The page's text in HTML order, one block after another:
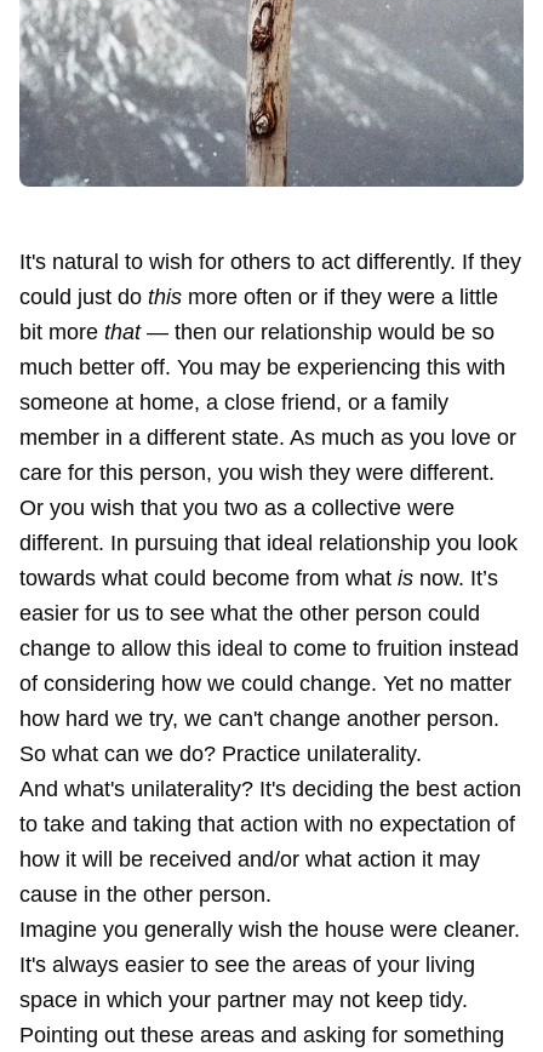
It's natural to wish for others to act differently. If they
could just do this more often or if they were a little
bit more that— then our relationship would be so
much better off. You may be experiencing this with
someone at home, a close friend, or a family
member in a different state. As much as you love or
care for this person, you wish they were different.
Or you wish that you two as a collective were
different. In pursuing that ideal relationship you look
towards what could become from what is now. It’s
easier for us to see what the other person could
change to allow this ideal to come to fruition instead
of considering how we could change. Yet no matter
how hard we try, we can't change another person.
So what can we do? Practice unilaterality.
And what's unilaterality? It's deciding the best action
to take and taking that action with no expectation of
how it will be received and/or what action it may
cause in the other person.
Imagine you generally wish the house were cleaner.
It's always easier to see the areas of your living
space in which your partner may not keep tidy.
Pointing out these areas and asking for something